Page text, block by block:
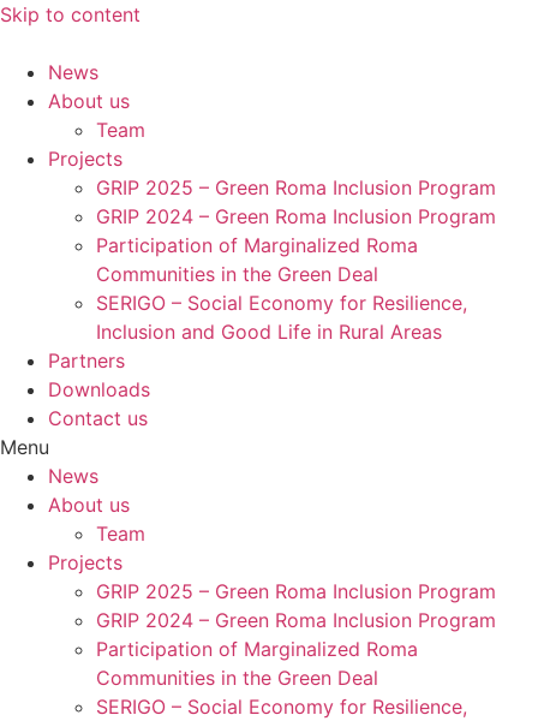
Skip to content
News
About us
Team
Projects
GRIP 2025 – Green Roma Inclusion Program
GRIP 2024 – Green Roma Inclusion Program
Participation of Marginalized Roma
Communities in the Green Deal
SERIGO – Social Economy for Resilience,
Inclusion and Good Life in Rural Areas
Partners
Downloads
Contact us
Menu
News
About us
Team
Projects
GRIP 2025 – Green Roma Inclusion Program
GRIP 2024 – Green Roma Inclusion Program
Participation of Marginalized Roma
Communities in the Green Deal
SERIGO – Social Economy for Resilience,